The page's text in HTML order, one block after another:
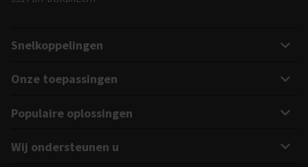
Snelkoppelingen
Onze toepassingen
Populaire oplossingen
Wij ondersteunen u